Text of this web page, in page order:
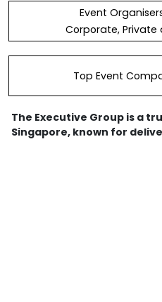
Event
Corporate, Private
Top Event
The Executive Group is a
Singapore, known for